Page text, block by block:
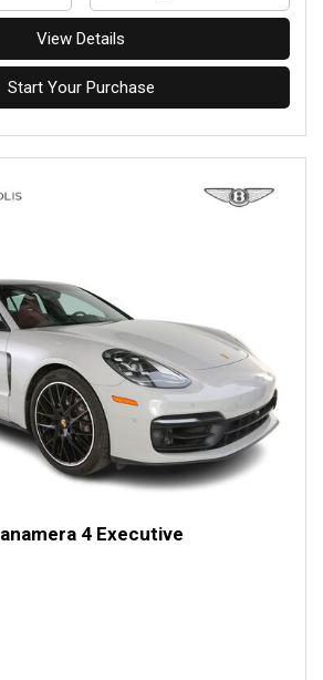
View Details
Start Your Purchase
4 Executive